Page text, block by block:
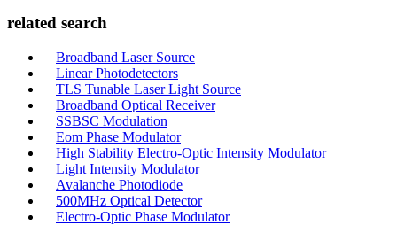
related search
Broadband Laser Source
Linear Photodetectors
TLS Tunable Laser Light Source
Broadband Optical Receiver
SSBSC Modulation
Eom Phase Modulator
High Stability Electro-Optic Intensity Modulator
Light Intensity Modulator
Avalanche Photodiode
500MHz Optical Detector
Electro-Optic Phase Modulator